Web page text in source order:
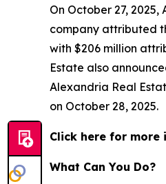
On October 27,
company attributed
with $206 million
Estate also
Alexandria Real
on October 28, 2025.
Click here for more
What Can You Do?